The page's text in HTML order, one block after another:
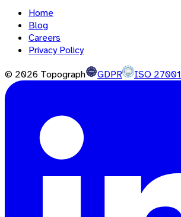
Home
Blog
Careers
Privacy Policy
© 2026 Topograph GDPR ISO 27001